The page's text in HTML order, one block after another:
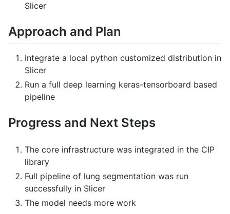
Slicer
Approach and Plan
Integrate a local python customized distribution in
Slicer
Run a full deep learning keras-tensorboard based
pipeline
Progress and Next Steps
The core infrastructure was integrated in the CIP
library
Full pipeline of lung segmentation was run
successfully in Slicer
The model needs more work